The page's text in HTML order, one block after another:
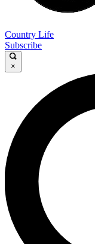
Country Life
Subscribe
×